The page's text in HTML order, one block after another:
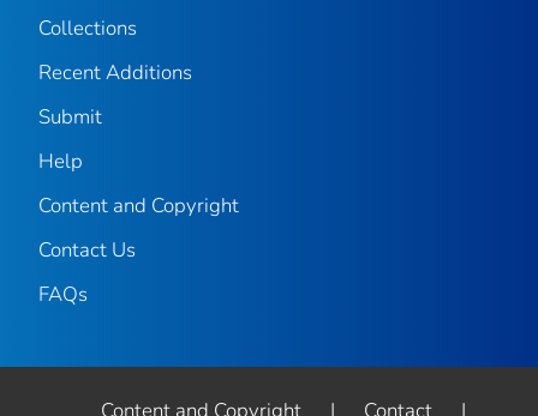
Collections
Recent Additions
Submit
Help
Content and Copyright
Contact Us
FAQs